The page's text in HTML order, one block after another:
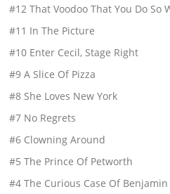
#12 That Voodoo That You Do So
#11 In The Picture
#10 Enter Cecil, Stage Right
#9 A Slice Of Pizza
#8 She Loves New York
#7 No Regrets
#6 Clowning Around
#5 The Prince Of Petworth
#4 The Curious Case Of